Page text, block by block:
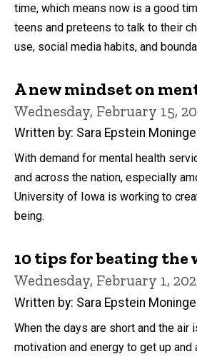
time, which means now is a good
teens and preteens to talk to their
use, social media habits, and
A new mindset on
Wednesday, February 15,
Written by: Sara Epstein
With demand for mental health
and across the nation, especially
University of Iowa is working to
being.
10 tips for beating the
Wednesday, February 1,
Written by: Sara Epstein
When the days are short and the air
motivation and energy to get up and